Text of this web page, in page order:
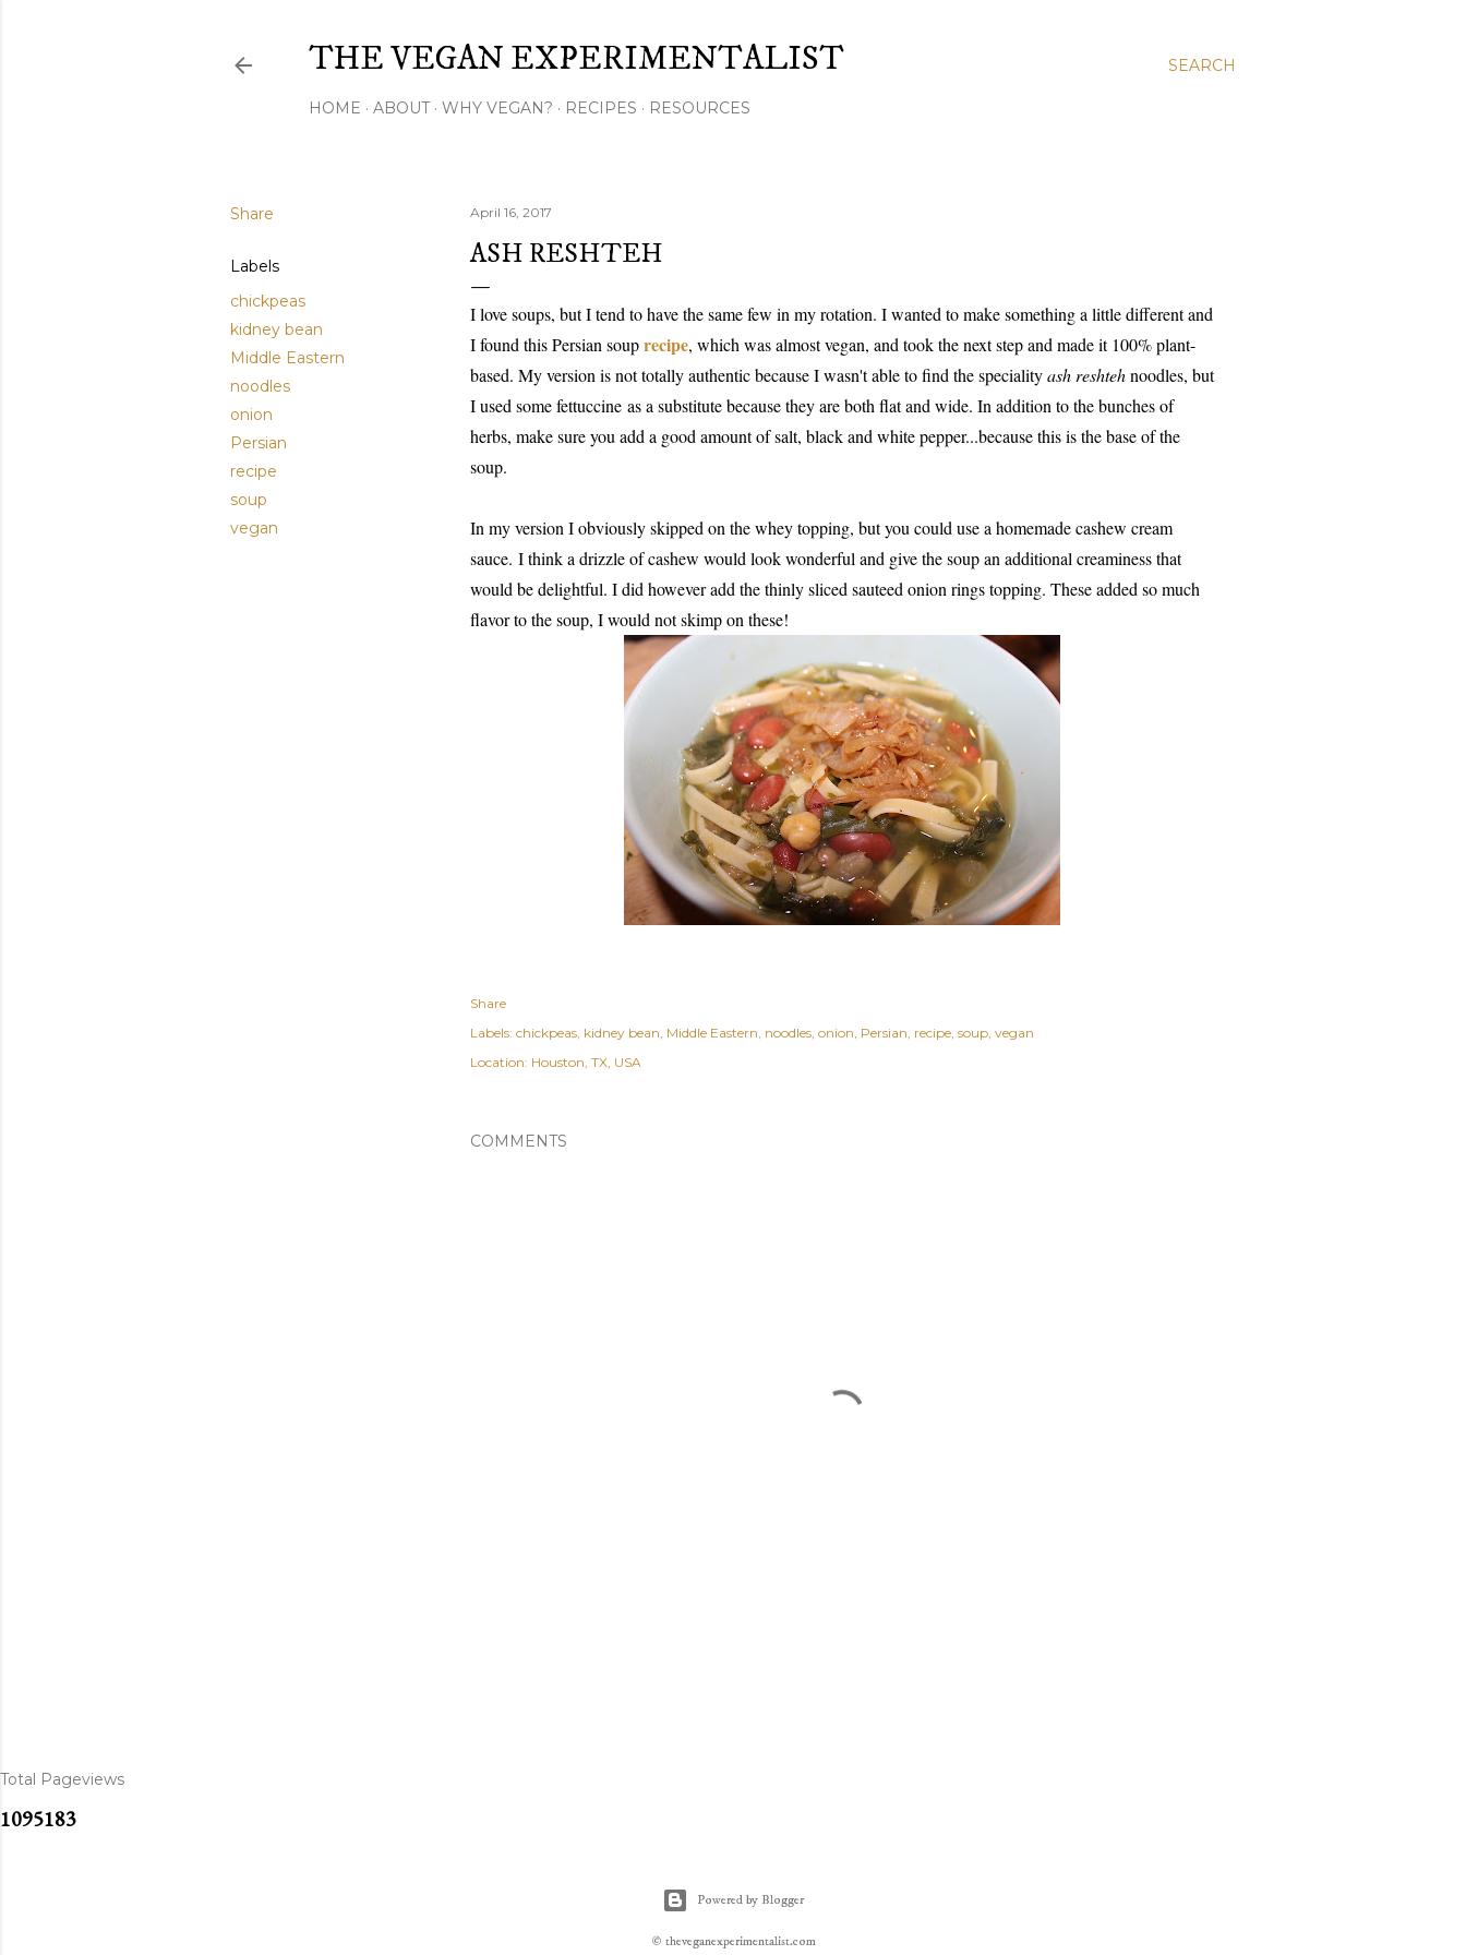
SEARCH
THE VEGAN EXPERIMENTALIST
HOME ABOUT WHY VEGAN? RECIPES RESOURCES
Share
Labels
chickpeas
kidney bean
Middle Eastern
noodles
onion
Persian
recipe
soup
vegan
April 16, 2017
ASH RESHTEH
I love soups, but I tend to have the same few in my rotation. I wanted to make something a little different and
I found this Persian souprecipe, which was almost vegan, and took the next step and made it 100% plant-
based. My version is not totally authentic because I wasn't able to find the specialityash reshtehnoodles, but
I used some fettuccine as a substitute because they are both flat and wide. In addition to the bunches of
herbs, make sure you add a good amount of salt, black and white pepper...because this is the base of the
soup.
In my version I obviously skipped on the whey topping, but you could use a homemade cashew cream
sauce. I think a drizzle of cashew would look wonderful and give the soup an additional creaminess that
would be delightful. I did however add the thinly sliced sauteed onion rings topping. These added so much
flavor to the soup, I would not skimp on these!
Share
Labels: chickpeas kidney bean Middle Eastern noodles onion Persian recipe soup vegan
Location: Houston, TX, USA
COMMENTS
Total Pageviews
1095183
Powered by Blogger
© theveganexperimentalist.com